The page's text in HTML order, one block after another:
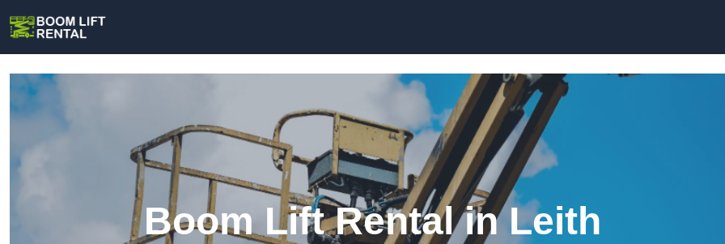
Boom Lift Rental in Leith